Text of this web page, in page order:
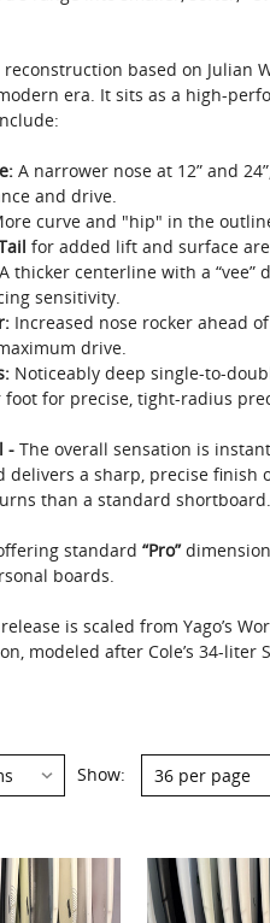
based on Julian
era. It sits as a high-
A narrower nose at 12” and
and drive.
curve and "hip" in the
for added lift and surface
thicker centerline with a “vee”
sensitivity.
Increased nose rocker ahead
drive.
Noticeably deep single-to-
for precise, tight-radius
- The overall sensation is
delivers a sharp, precise
than a standard shortboard.
standard “Pro”
boards.
release is scaled from Yago’s
modeled after Cole’s 34-
Show: